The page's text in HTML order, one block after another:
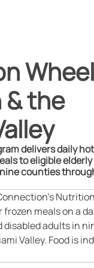
the
delivers daily
to eligible
counties
meals on a
disabled adults in
Valley. Food is
and delivered to